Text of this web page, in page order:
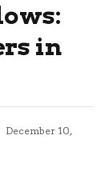
in
December 10,